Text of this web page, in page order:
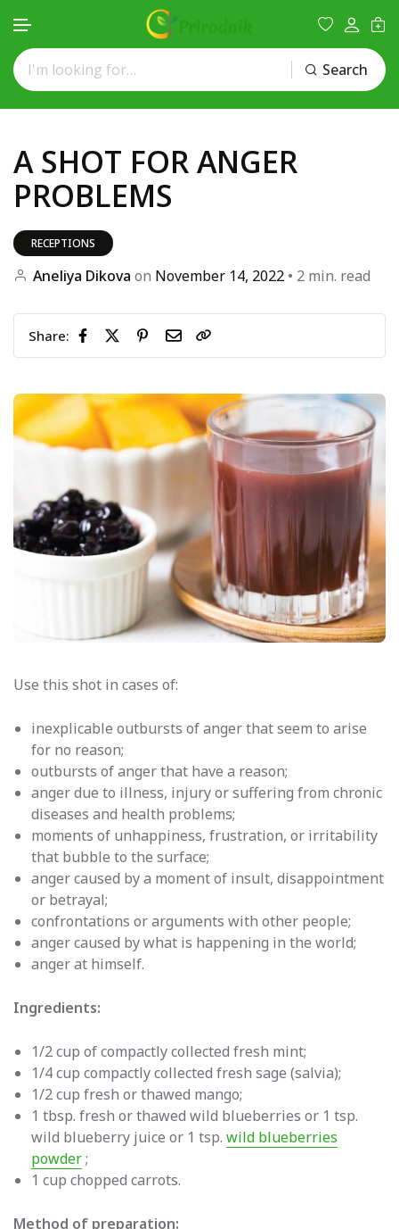
Search
A SHOT FOR ANGER
PROBLEMS
RECEPTIONS
Aneliya Dikova on November 14, 2022 • 2 min. read
Share:
Use this shot in cases of:
inexplicable outbursts of anger that seem to arise
for no reason;
outbursts of anger that have a reason;
anger due to illness, injury or suffering from chronic
diseases and health problems;
moments of unhappiness, frustration, or irritability
that bubble to the surface;
anger caused by a moment of insult, disappointment
or betrayal;
confrontations or arguments with other people;
anger caused by what is happening in the world;
anger at himself.
Ingredients:
1/2 cup of compactly collected fresh mint;
1/4 cup compactly collected fresh sage (salvia);
1/2 cup fresh or thawed mango;
1 tbsp. fresh or thawed wild blueberries or 1 tsp.
wild blueberry juice or 1 tsp. wild blueberries
powder;
1 cup chopped carrots.
Method of preparation: